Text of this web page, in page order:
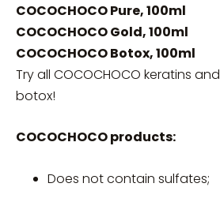
COCOCHOCO Pure, 100ml
COCOCHOCO Gold, 100ml
COCOCHOCO Botox, 100ml
Try all COCOCHOCO keratins
botox!
COCOCHOCO products:
Does not contain sulfates;